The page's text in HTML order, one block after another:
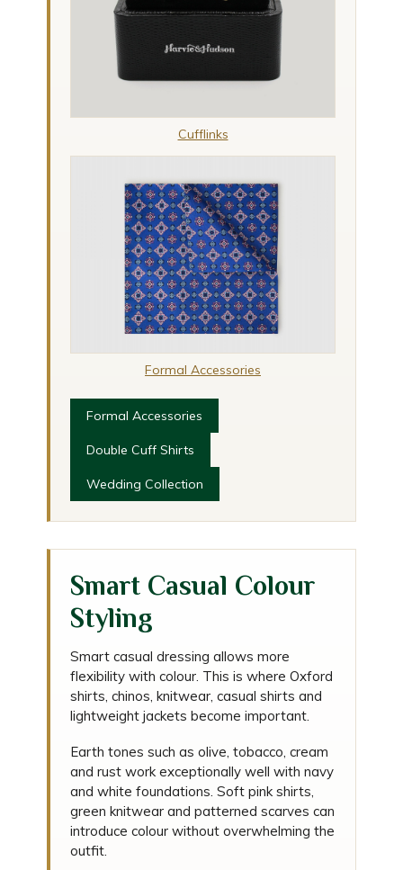
Cufflinks
Formal Accessories
Formal Accessories
Double Cuff Shirts
Wedding Collection
Smart Casual Colour
Styling
Smart casual dressing allows more
flexibility with colour. This is where Oxford
shirts, chinos, knitwear, casual shirts and
lightweight jackets become important.
Earth tones such as olive, tobacco, cream
and rust work exceptionally well with navy
and white foundations. Soft pink shirts,
green knitwear and patterned scarves can
introduce colour without overwhelming the
outfit.